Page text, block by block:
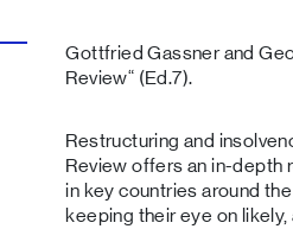
Gottfried Gassner and
Review“ (Ed.7).
Restructuring and
Review offers an in-depth
in key countries around
keeping their eye on